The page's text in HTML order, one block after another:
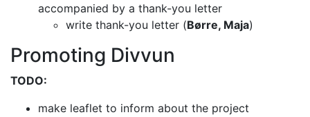
accompanied by a thank-you letter
write thank-you letter (Børre, Maja)
Promoting Divvun
TODO:
make leaflet to inform about the project